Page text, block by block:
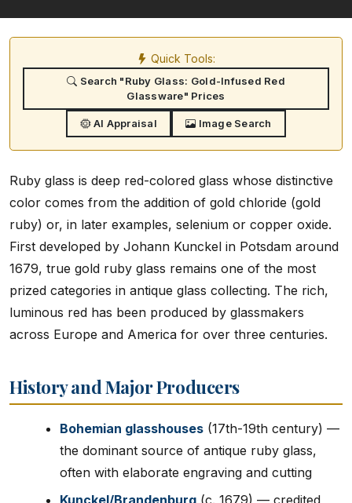
Quick Tools:
Search "Ruby Glass: Gold-Infused Red
Glassware" Prices
AI Appraisal Image Search
Ruby glass is deep red-colored glass whose distinctive
color comes from the addition of gold chloride (gold
ruby) or, in later examples, selenium or copper oxide.
First developed by Johann Kunckel in Potsdam around
1679, true gold ruby glass remains one of the most
prized categories in antique glass collecting. The rich,
luminous red has been produced by glassmakers
across Europe and America for over three centuries.
History and Major Producers
Bohemian glasshouses (17th-19th century) —
the dominant source of antique ruby glass,
often with elaborate engraving and cutting
Kunckel/Brandenburg (c. 1679) — credited